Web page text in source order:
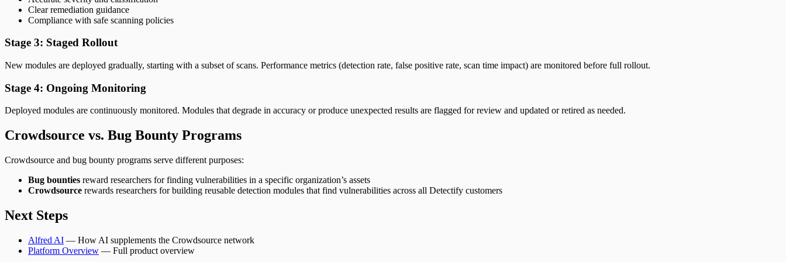
Clear remediation guidance
Compliance with safe scanning policies
Stage 3: Staged Rollout
New modules are deployed gradually, starting with a subset of scans. Performance metrics (detection rate, false positive rate, scan time impact) are monitored before full rollout.
Stage 4: Ongoing Monitoring
Deployed modules are continuously monitored. Modules that degrade in accuracy or produce unexpected results are flagged for review and updated or retired as needed.
Crowdsource vs. Bug Bounty Programs
Crowdsource and bug bounty programs serve different purposes:
Bug bounties reward researchers for finding vulnerabilities in a specific organization’s assets
Crowdsource rewards researchers for building reusable detection modules that find vulnerabilities across all Detectify customers
Next Steps
Alfred AI — How AI supplements the Crowdsource network
Platform Overview — Full product overview